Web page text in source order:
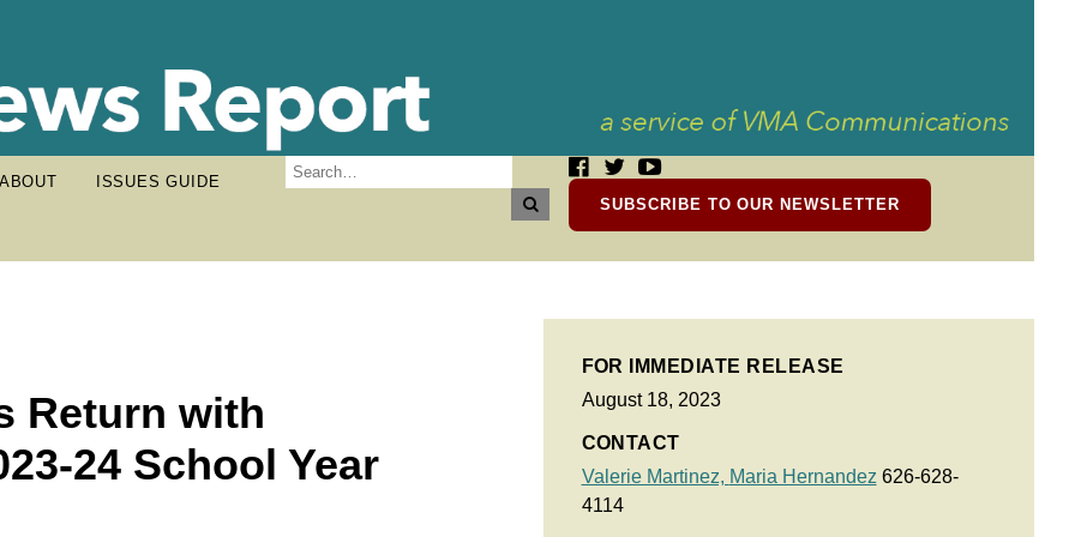
ISSUES GUIDE
SUBSCRIBE TO OUR NEWSLETTER
Return with
24 School Year
FOR IMMEDIATE RELEASE
August 18, 2023
CONTACT
Valerie Martinez, Maria Hernandez 626-628-
4114